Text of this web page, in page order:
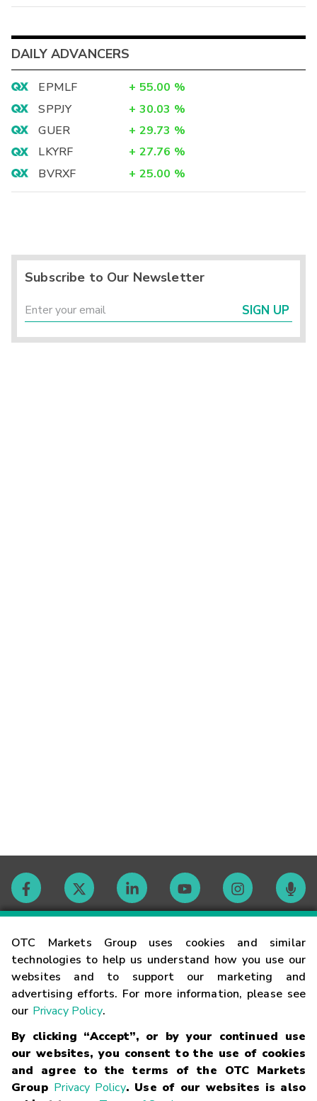
OTC Markets Group uses cookies and similar
technologies to help us understand how you use our
websites and to support our marketing and
advertising efforts. For more information, please see
our Privacy Policy.
By clicking “Accept”, or by your continued use
our websites, you consent to the use of cookies
and agree to the terms of the OTC Markets
Group Privacy Policy. Use of our websites is also
DAILY ADVANCERS
EPMLF + 55.00 %
SPPJY
+ 30.03 %
GUER
+ 29.73 %
LKYRF
+ 27.76 %
BVRXF
+ 25.00 %
Subscribe to Our Newsletter
SIGN UP
Contact
Careers
Glossary